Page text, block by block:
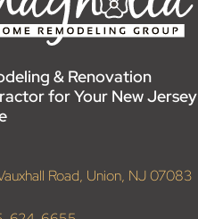
& Renovation
for Your New Jersey
Road, Union, NJ 07083